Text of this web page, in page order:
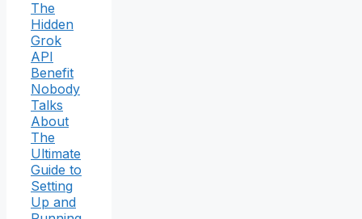
The
Hidden
Grok
API
Benefit
Nobody
Talks
About
The
Ultimate
Guide to
Setting
Up and